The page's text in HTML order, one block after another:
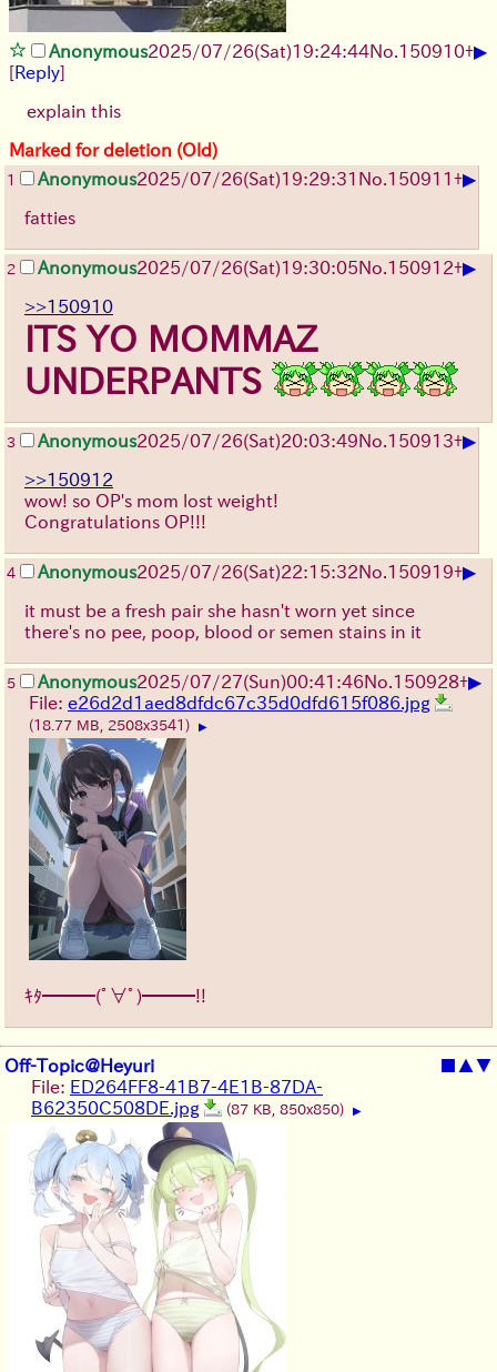
Anonymous2025/07/26(Sat)19:24:44No. 150910+▶
[Reply]
explain this
Marked for deletion (Old)
1 Anonymous2025/07/26(Sat)19:29:31 No. 150911 +▶
fatties
2 Anonymous2025/07/26(Sat)19:30:05No. 150912+▶
>>150910
ITS YO MOMMAZ
UNDERPANTS
3 Anonymous2025/07/26(Sat)20:03:49No. 150913+▶
>>150912
wow! so OP's mom lost weight!
Congratulations OP!!!
4 Anonymous2025/07/26(Sat)22:15:32No. 150919+▶
it must be a fresh pair she hasn't worn yet since
there's no pee, poop, blood or semen stains in it
5 Anonymous2025/07/27(Sun)00:41:46No. 150928+▶
File: e26d2d1aed8dfdc67c35d0dfd615f086.jpg
(18.77 MB, 2508x3541) ▶
ｷﾀ━━━(ﾟ∀ﾟ)━━━!!
Off-Topic@Heyuri ▲▼
File: ED264FF8-41B7-4E1B-87DA-
B62350C508DE.jpg
(87 KB, 850x850) ▶